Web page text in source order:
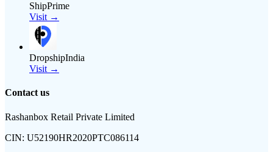
ShipPrime
Visit →
DropshipIndia
Visit →
Contact us
Rashanbox Retail Private Limited
CIN: U52190HR2020PTC086114